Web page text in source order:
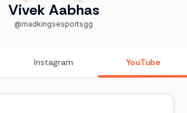
Vivek Aabhas
@madkingsesportsgg
Instagram YouTube